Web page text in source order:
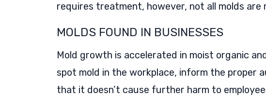
requires treatment, however, not all molds are
MOLDS FOUND IN BUSINESSES
Mold growth is accelerated in moist organic
spot mold in the workplace, inform the proper
that it doesn’t cause further harm to